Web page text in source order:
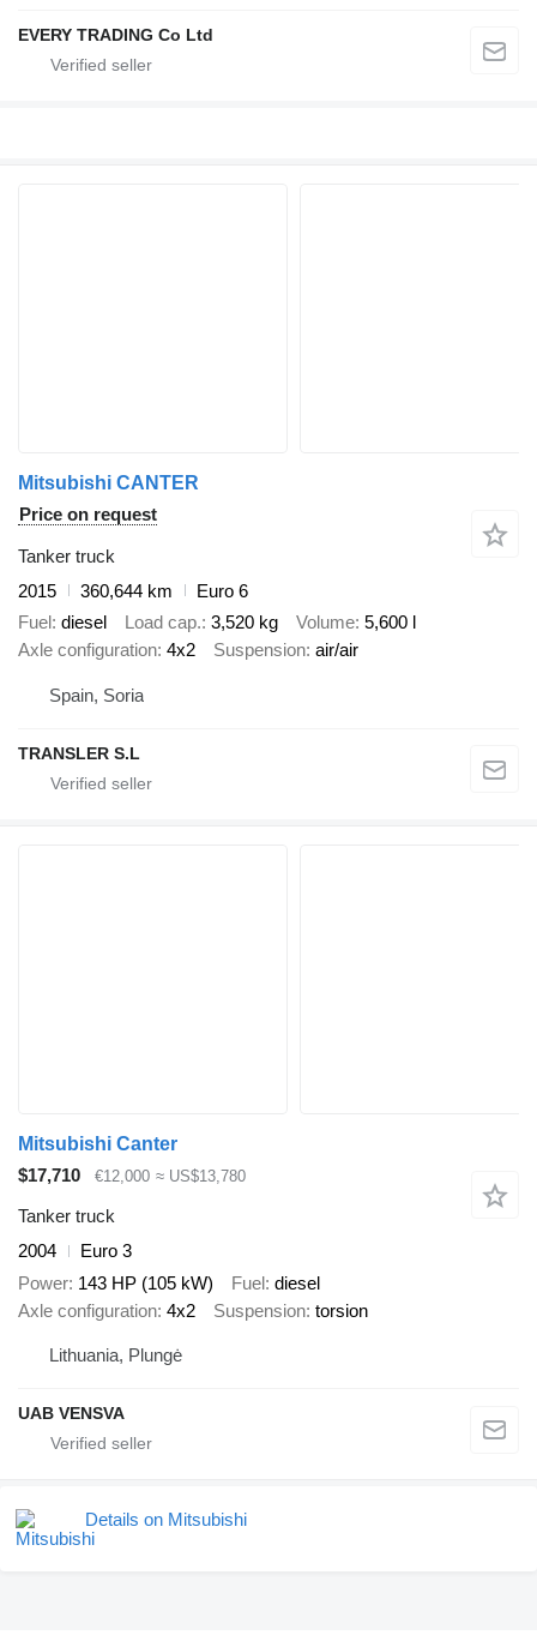
EVERY TRADING Co Ltd
Mitsubishi CANTER
Price on request
Tanker truck
2015
360,644 km
Euro 6
Fuel diesel Load cap. 3,520 kg Volume 5,600 l
Axle configuration 4x2 Suspension air/air
Spain, Soria
TRANSLER S.L
Mitsubishi Canter
$17,710
€12,000 ≈ US$13,780
Tanker truck
2004
Euro 3
Power 143 HP (105 kW) Fuel diesel
Axle configuration 4x2 Suspension torsion
Lithuania, Plungė
UAB VENSVA
Details on Mitsubishi